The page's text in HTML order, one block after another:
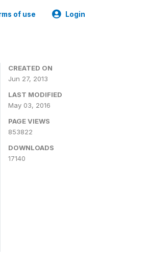
of use Login
CREATED ON
Jun 27, 2013
LAST MODIFIED
May 03, 2016
PAGE VIEWS
853822
DOWNLOADS
17140